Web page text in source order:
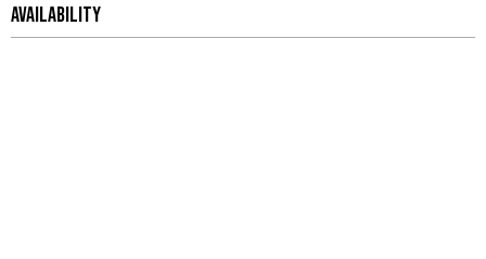
AVAILABILITY